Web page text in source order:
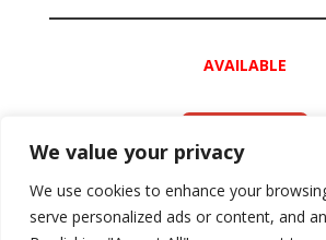
We value your privacy
We use cookies to enhance your
serve personalized ads or content, and
AVAILABLE